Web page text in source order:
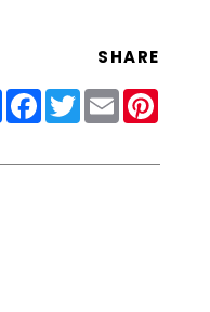
SHARE
ShareFacebook
Twitter
Email